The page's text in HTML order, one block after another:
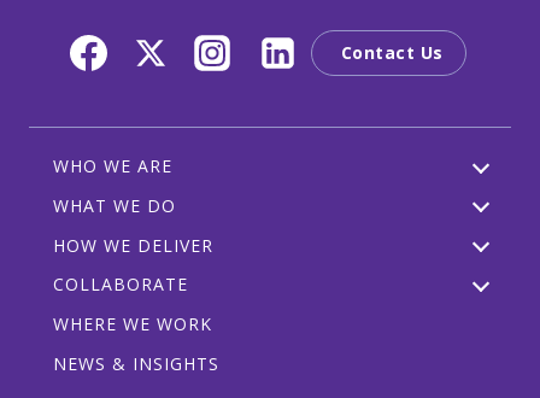
Contact Us
WHO WE ARE
WHAT WE DO
HOW WE DELIVER
COLLABORATE
WHERE WE WORK
NEWS & INSIGHTS